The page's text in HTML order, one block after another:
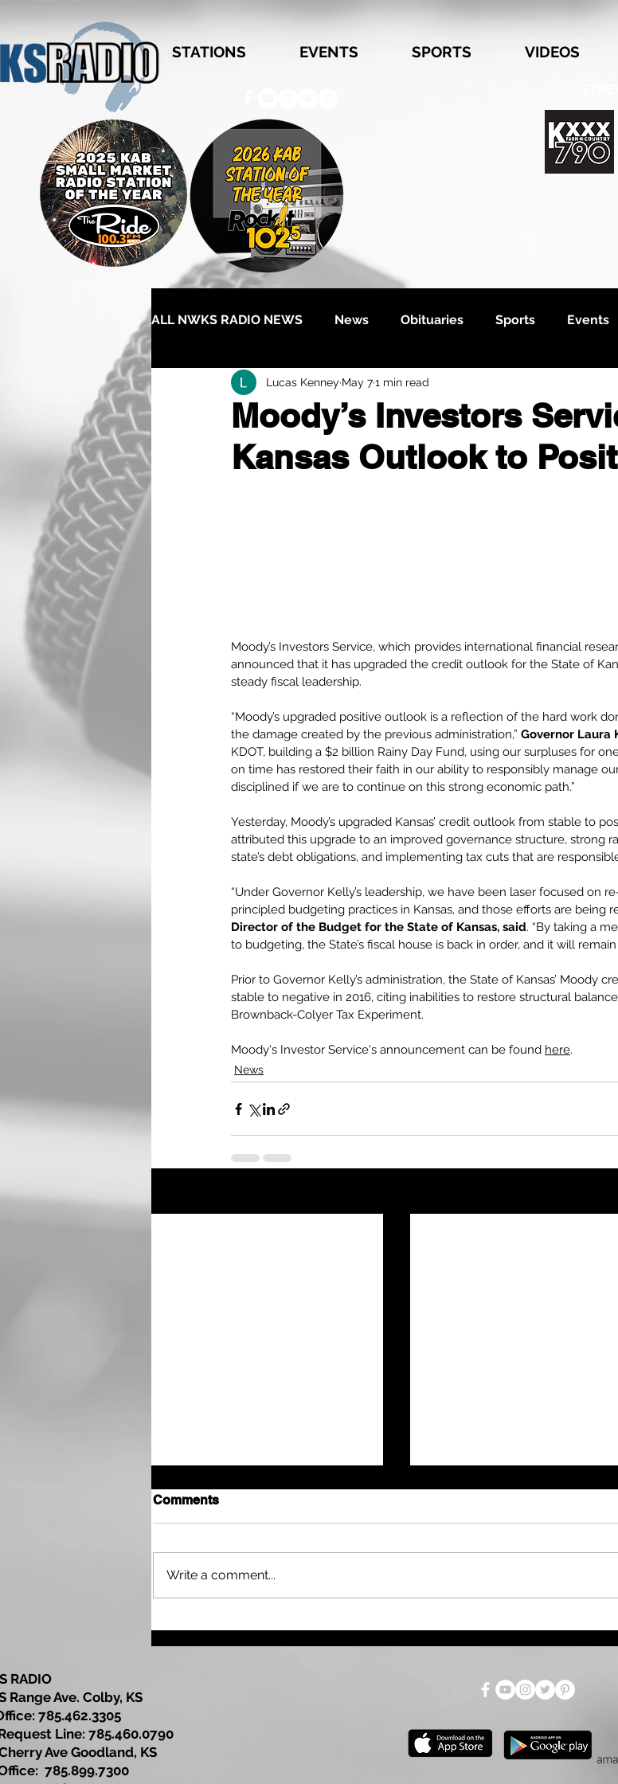
STATIONS EVENTS SPORTS VIDEOS
ALL NWKS RADIO NEWS News Obituaries Sports Events
Moody’s Investors
Kansas Outlook to
Lucas Kenney May 71 min read
Moody’s Investors Service, which provides international financial
announced that it has upgraded the credit outlook for the State of
steady fiscal leadership.
“Moody’s upgraded positive outlook is a reflection of the hard work
the damage created by the previous administration,” Governor Laura
KDOT, building a $2 billion Rainy Day Fund, using our surpluses for
on time has restored their faith in our ability to responsibly manage
disciplined if we are to continue on this strong economic path.”
Yesterday, Moody’s upgraded Kansas’ credit outlook from stable to
attributed this upgrade to an improved governance structure, strong
state’s debt obligations, and implementing tax cuts that are
“Under Governor Kelly’s leadership, we have been laser focused on
principled budgeting practices in Kansas, and those efforts are being
Director of the Budget for the State of Kansas, said. “By taking a
to budgeting, the State’s fiscal house is back in order, and it will
Prior to Governor Kelly’s administration, the State of Kansas’ Moody
stable to negative in 2016, citing inabilities to restore structural
Brownback-Colyer Tax Experiment.
Moody's Investor Service's announcement can be found here.
News
Comments
Write a comment...
RADIO
Range Ave. Colby, KS
785.462.3305
Line: 785.460.0790
Ave Goodland, KS
785.899.7300